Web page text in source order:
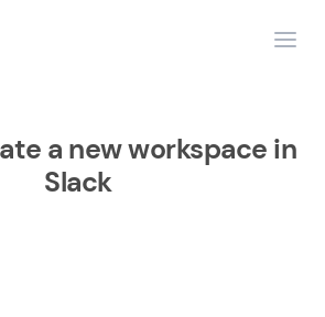
a new workspace in
Slack